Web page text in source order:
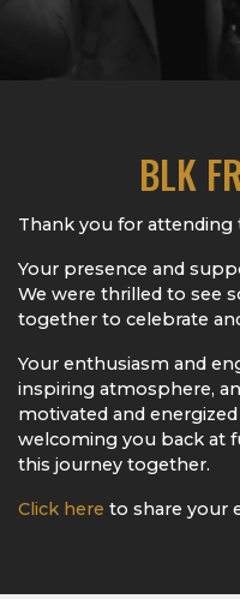
BLK
Thank you for attending
Your presence and
We were thrilled to see
together to celebrate
Your enthusiasm and
inspiring atmosphere,
motivated and
welcoming you back at
this journey together.
Click here to share your